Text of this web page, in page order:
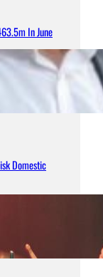
In June
Domestic